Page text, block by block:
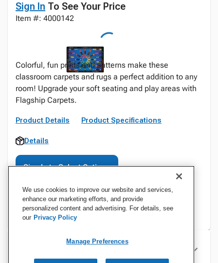
Sign In To See Your Price
Item #: 4000142
Colorful, fun prints and patterns make these
classroom carpets and rugs a perfect addition to any
room! Upgrade your soft seating and play areas with
Flagship Carpets.
Product Details Product Specifications
Details
Sign In to Select Options
Specifications
We use cookies to improve our website and services,
enhance our marketing efforts, and provide
personalized content and advertising. For details, see
our Privacy Policy
Manage Preferences